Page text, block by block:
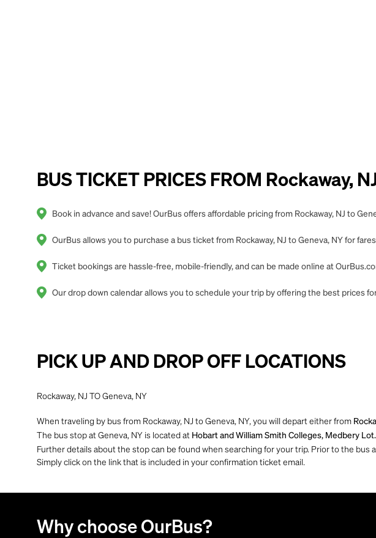
BUS TICKET PRICES FROM Rockaway,
Book in advance and save! OurBus offers affordable pricing from Rockaway, NJ to
OurBus allows you to purchase a bus ticket from Rockaway, NJ to Geneva, NY for
Ticket bookings are hassle-free, mobile-friendly, and can be made online at
Our drop down calendar allows you to schedule your trip by offering the best prices
PICK UP AND DROP OFF LOCATIONS
Rockaway, NJ TO Geneva, NY
When traveling by bus from Rockaway, NJ to Geneva, NY, you will depart either from
The bus stop at Geneva, NY is located at Hobart and William Smith Colleges, Medbery Lot.
Further details about the stop can be found when searching for your trip. Prior to the
Simply click on the link that is included in your confirmation ticket email.
Why choose OurBus?